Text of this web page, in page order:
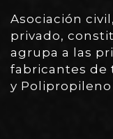
Asociación
privado,
agrupa a las
fabricantes de
y Polipropileno